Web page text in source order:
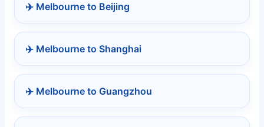
✈️ Melbourne to Beijing
✈️ Melbourne to Shanghai
✈️ Melbourne to Guangzhou